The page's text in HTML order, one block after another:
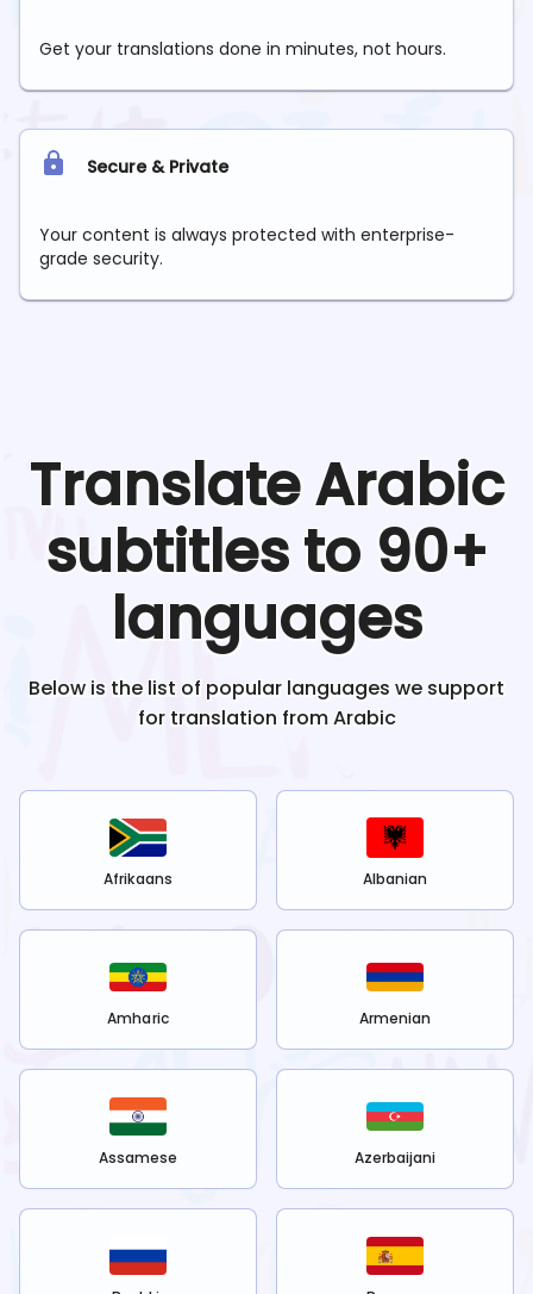
Get your translations done in minutes, not hours.
Secure & Private
Your content is always protected with enterprise-
grade security.
TranslateArabic
subtitles to 90+
languages
Below is the list of popular languages we support
for translation fromArabic
Afrikaans Albanian
Amharic Armenian
Assamese Azerbaijani